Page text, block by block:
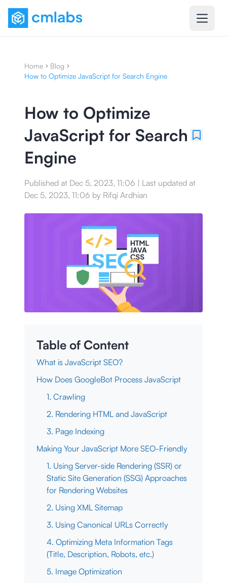
Home
Blog
How to Optimize JavaScript for Search Engine
How to Optimize
JavaScript for Search
Engine
Published at Dec 5, 2023, 11:06 | Last updated at
Dec 5, 2023, 11:06 by Rifqi Ardhian
Table of Content
What is JavaScript SEO?
How Does GoogleBot Process JavaScript
1. Crawling
2. Rendering HTML and JavaScript
3. Page Indexing
Making Your JavaScript More SEO-Friendly
1. Using Server-side Rendering (SSR) or
Static Site Generation (SSG) Approaches
for Rendering Websites
2. Using XML Sitemap
3. Using Canonical URLs Correctly
4. Optimizing Meta Information Tags
(Title, Description, Robots, etc.)
5. Image Optimization